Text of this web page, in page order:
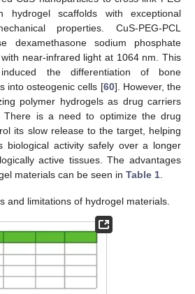
hydrogel scaffolds with exceptional
properties. CuS-PEG-PCL
dexamethasone sodium phosphate
near-infrared light at 1064 nm. This
the differentiation of bone
into osteogenic cells [60]. However, the
polymer hydrogels as drug carriers
is a need to optimize the drug
its slow release to the target, helping
biological activity safely over a longer
active tissues. The advantages
materials can be seen in Table 1.
and limitations of hydrogel materials.